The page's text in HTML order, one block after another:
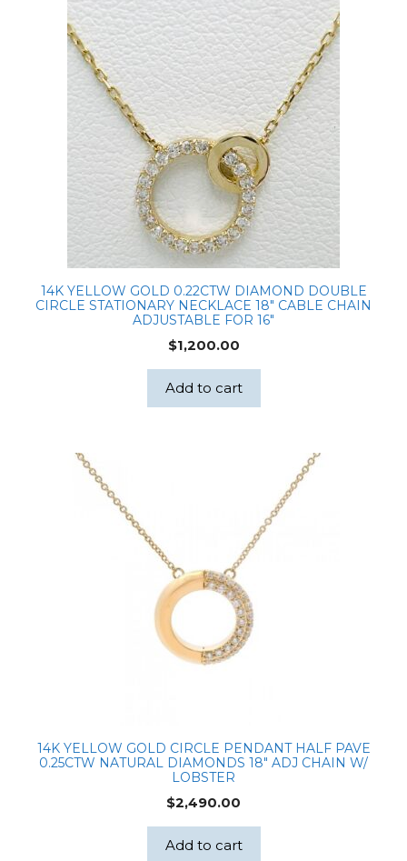
14K YELLOW GOLD 0.22CTW DIAMOND DOUBLE
CIRCLE STATIONARY NECKLACE 18″ CABLE CHAIN
ADJUSTABLE FOR 16″
$1,200.00
Add to cart
14K YELLOW GOLD CIRCLE PENDANT HALF PAVE
0.25CTW NATURAL DIAMONDS 18″ ADJ CHAIN W/
LOBSTER
$2,490.00
Add to cart